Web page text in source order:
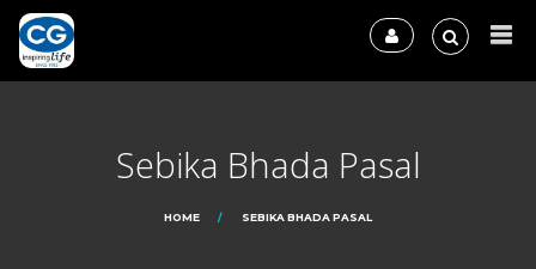
Sebika Bhada Pasal
HOME SEBIKA BHADA PASAL